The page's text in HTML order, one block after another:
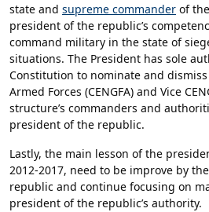
state and supreme commander of
president of the republic’s
command military in the state of
situations. The President has sole
Constitution to nominate and
Armed Forces (CENGFA) and Vice
structure’s commanders and
president of the republic.
Lastly, the main lesson of the
2012-2017, need to be improve by
republic and continue focusing on
president of the republic’s authority.